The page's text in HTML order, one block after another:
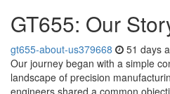
GT655: Our
gt655-about-us379668 51 days
Our journey began with a simple
landscape of precision
engineers shared a common